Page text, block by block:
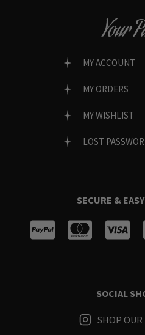
Your
MY ACCOUNT
MY ORDERS
MY WISHLIST
LOST
SECURE &
SOCIAL
SHOP OUR